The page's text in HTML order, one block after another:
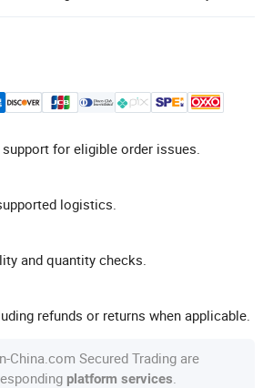
for eligible order issues.
logistics.
and quantity checks.
refunds or returns when applicable.
China.com Secured Trading are
platform services